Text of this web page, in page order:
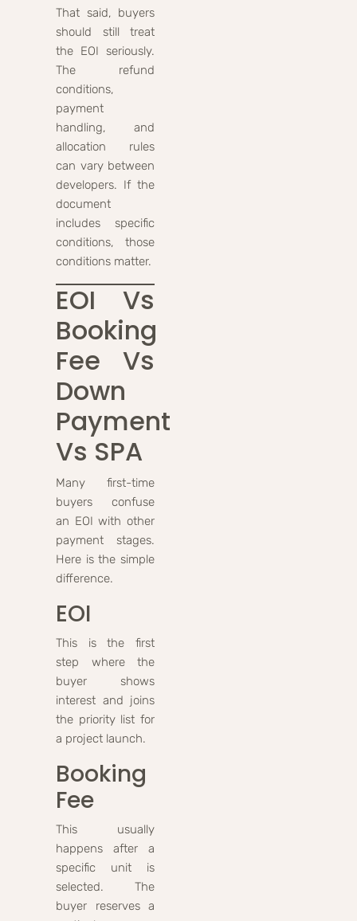
That said, buyers
should still treat
the EOI seriously.
The refund
conditions,
payment
handling, and
allocation rules
can vary between
developers. If the
document
includes specific
conditions, those
conditions matter.
EOI Vs
Booking
Fee Vs
Down
Payment
Vs SPA
Many first-time
buyers confuse
an EOI with other
payment stages.
Here is the simple
difference.
EOI
This is the first
step where the
buyer shows
interest and joins
the priority list for
a project launch.
Booking
Fee
This usually
happens after a
specific unit is
selected. The
buyer reserves a